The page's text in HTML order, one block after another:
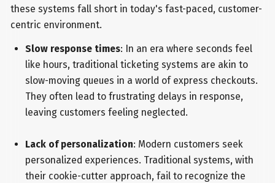
these systems fall short in today's fast-paced, customer-
centric environment.
Slow response times: In an era where seconds feel
like hours, traditional ticketing systems are akin to
slow-moving queues in a world of express checkouts.
They often lead to frustrating delays in response,
leaving customers feeling neglected.
Lack of personalization: Modern customers seek
personalized experiences. Traditional systems, with
their cookie-cutter approach, fail to recognize the